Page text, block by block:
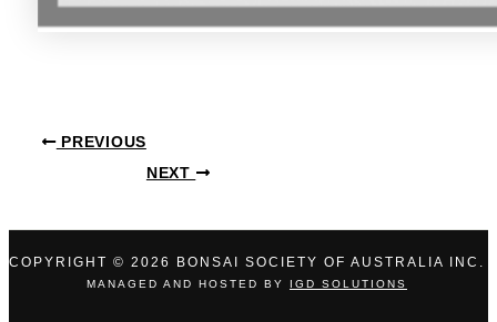
PREVIOUS
NEXT
COPYRIGHT © 2026 BONSAI SOCIETY OF AUSTRALIA INC.
MANAGED AND HOSTED BY IGD SOLUTIONS